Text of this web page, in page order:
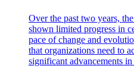
Over the past two years,
shown limited progress in
pace of change and
that organizations need to
significant advancements